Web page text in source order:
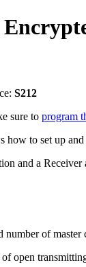
S212
sure to program
to set up
and a
of
open